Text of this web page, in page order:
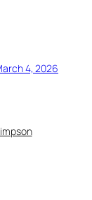
4, 2026